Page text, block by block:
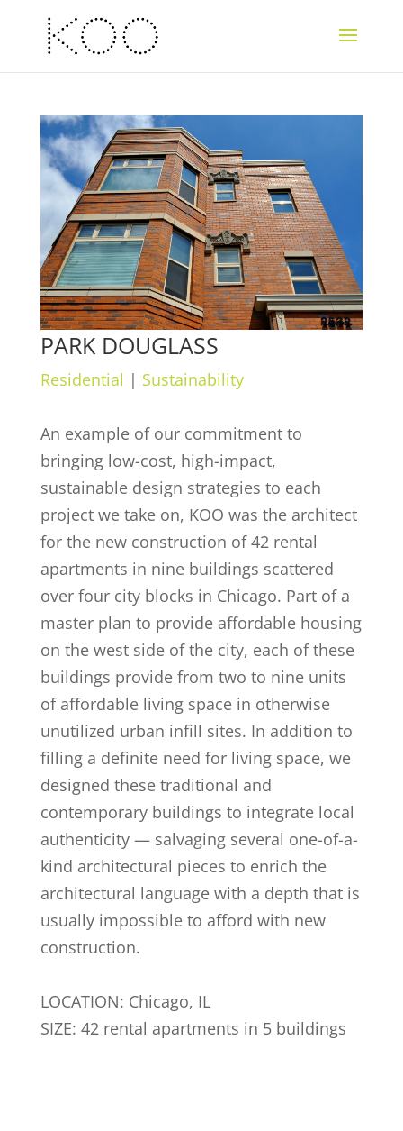
PARK DOUGLASS
Residential | Sustainability
An example of our commitment to
bringing low-cost, high-impact,
sustainable design strategies to each
project we take on, KOO was the architect
for the new construction of 42 rental
apartments in nine buildings scattered
over four city blocks in Chicago. Part of a
master plan to provide affordable housing
on the west side of the city, each of these
buildings provide from two to nine units
of affordable living space in otherwise
unutilized urban infill sites. In addition to
filling a definite need for living space, we
designed these traditional and
contemporary buildings to integrate local
authenticity — salvaging several one-of-a-
kind architectural pieces to enrich the
architectural language with a depth that is
usually impossible to afford with new
construction.
LOCATION: Chicago, IL
SIZE: 42 rental apartments in 5 buildings